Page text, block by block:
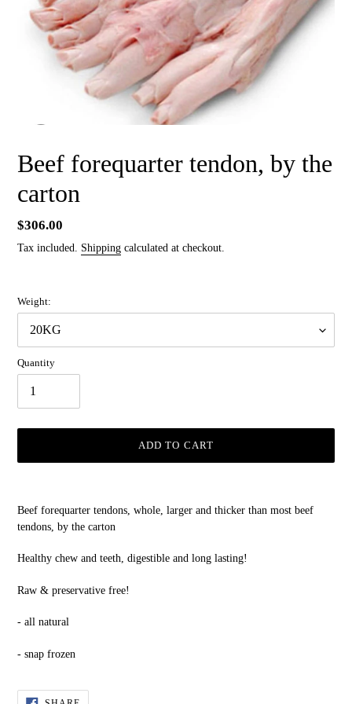
Beef forequarter tendon, by the
carton
Regular
price
$306.00
Tax included. Shipping calculated at checkout.
Weight:
Quantity
ADD TO CART
cart
Beef forequarter tendons, whole, larger and thicker than most beef
tendons, by the carton
Healthy chew and teeth, digestible and long lasting!
Raw & preservative free!
- all natural
- snap frozen
SHARE